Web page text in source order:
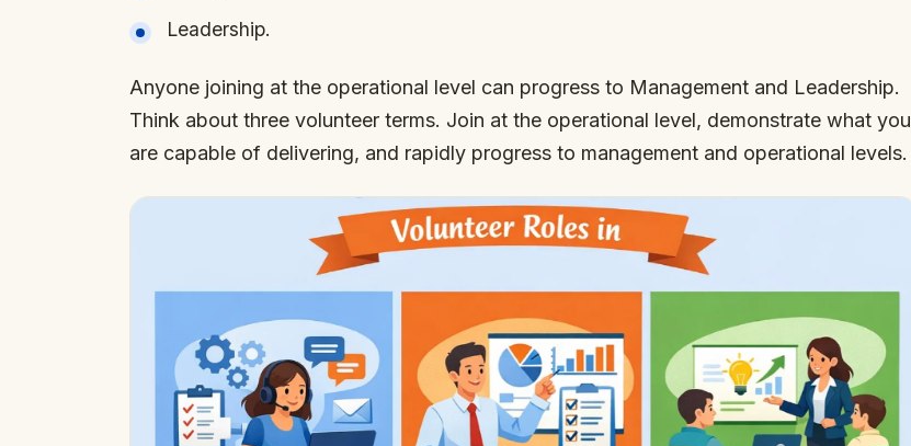
Leadership.
Anyone joining at the operational level can progress to Management and Leadership.
Think about three volunteer terms. Join at the operational level, demonstrate what you
are capable of delivering, and rapidly progress to management and operational levels.